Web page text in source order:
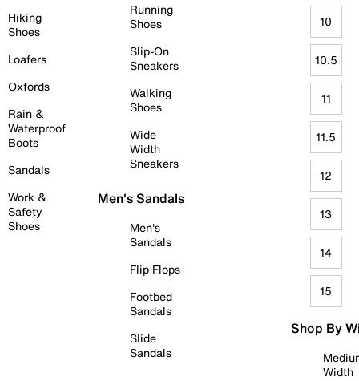
Hiking
Shoes
Loafers
Oxfords
Rain &
Waterproof
Boots
Sandals
Work &
Safety
Shoes
Running
Shoes
Slip-On
Sneakers
Walking
Shoes
Wide
Width
Sneakers
Men's Sandals
Men's
Sandals
Flip Flops
Footbed
Sandals
Slide
Sandals
10
10.5
11
11.5
12
13
14
15
Shop By
Width